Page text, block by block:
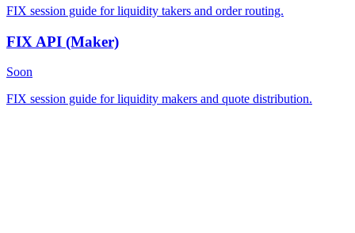
FIX session guide for liquidity takers and order routing.
FIX API (Maker)
Soon
FIX session guide for liquidity makers and quote distribution.